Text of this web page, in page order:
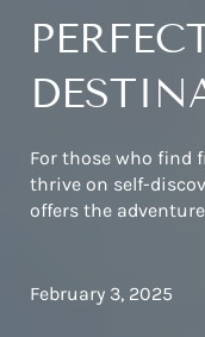
For those who find
thrive on self-
offers the
February 3, 2025